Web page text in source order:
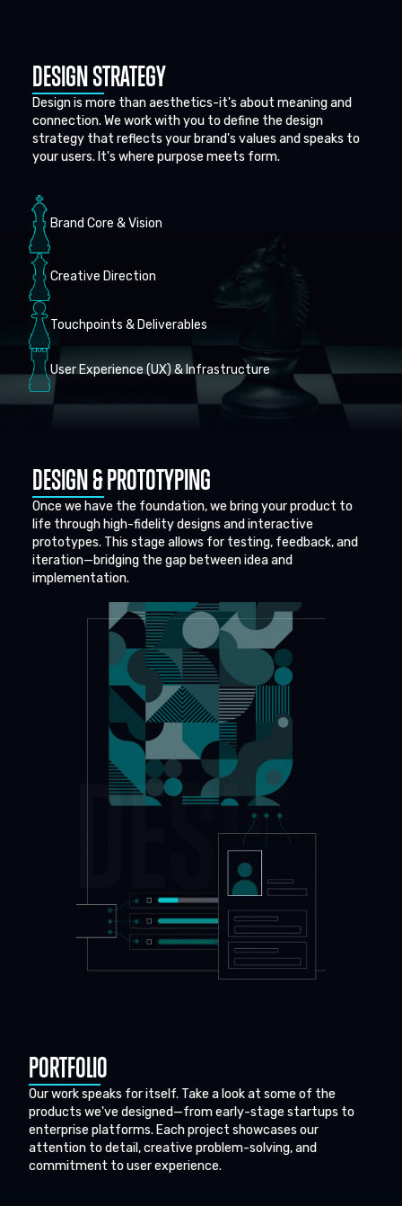
DESIGN STRATEGY
Design is more than aesthetics-it's about meaning and
connection. We work with you to define the design
strategy that reflects your brand's values and speaks to
your users. It's where purpose meets form.
Brand Core & Vision
Creative Direction
Touchpoints & Deliverables
User Experience (UX) & Infrastructure
DESIGN & PROTOTYPING
Once we have the foundation, we bring your product to
life through high-fidelity designs and interactive
prototypes. This stage allows for testing, feedback, and
iteration—bridging the gap between idea and
implementation.
PORTFOLIO
Our work speaks for itself. Take a look at some of the
products we've designed—from early-stage startups to
enterprise platforms. Each project showcases our
attention to detail, creative problem-solving, and
commitment to user experience.